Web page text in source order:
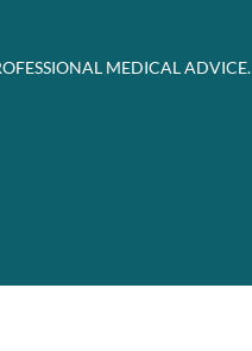
MEDICAL ADVICE.